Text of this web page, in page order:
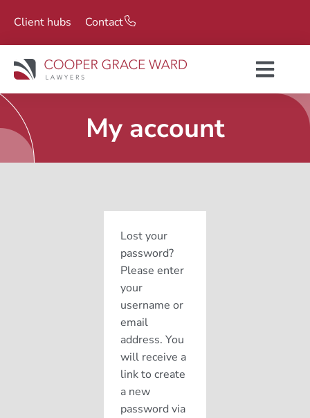
Client hubs Contact
My account
Lost your
password?
Please enter
your
username or
email
address. You
will receive a
link to create
a new
password via